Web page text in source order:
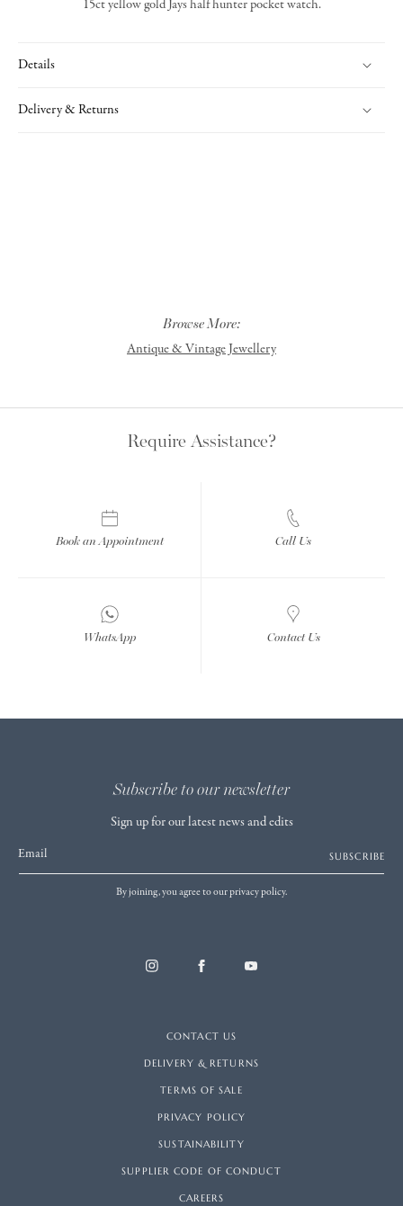
15ct yellow gold Jays half hunter pocket watch.
Details
Delivery & Returns
Browse More:
Antique & Vintage Jewellery
Require Assistance?
Book an Appointment Call Us
WhatsApp Contact Us
Subscribe to our newsletter
Sign up for our latest news and edits
Email SUBSCRIBE
By joining, you agree to our privacy policy.
CONTACT US
DELIVERY & RETURNS
TERMS OF SALE
PRIVACY POLICY
SUSTAINABILITY
SUPPLIER CODE OF CONDUCT
CAREERS